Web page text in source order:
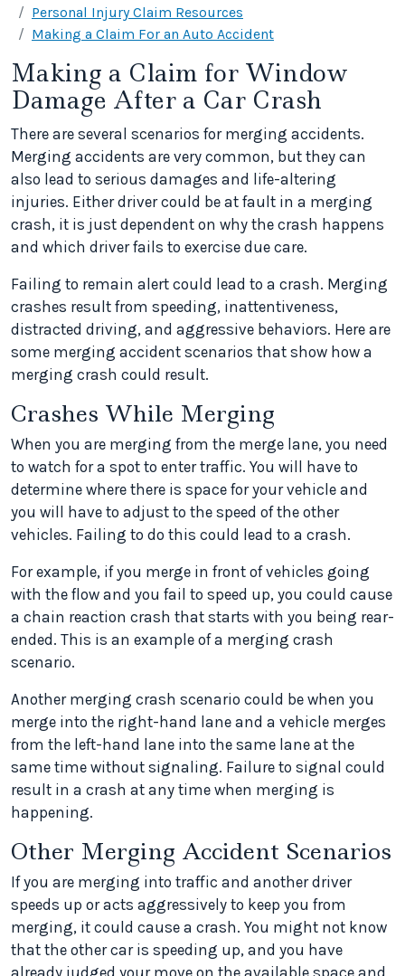
Personal Injury Claim Resources
Making a Claim For an Auto Accident
Making a Claim for Window
Damage After a Car Crash
There are several scenarios for merging accidents.
Merging accidents are very common, but they can
also lead to serious damages and life-altering
injuries. Either driver could be at fault in a merging
crash, it is just dependent on why the crash happens
and which driver fails to exercise due care.
Failing to remain alert could lead to a crash. Merging
crashes result from speeding, inattentiveness,
distracted driving, and aggressive behaviors. Here are
some merging accident scenarios that show how a
merging crash could result.
Crashes While Merging
When you are merging from the merge lane, you need
to watch for a spot to enter traffic. You will have to
determine where there is space for your vehicle and
you will have to adjust to the speed of the other
vehicles. Failing to do this could lead to a crash.
For example, if you merge in front of vehicles going
with the flow and you fail to speed up, you could cause
a chain reaction crash that starts with you being rear-
ended. This is an example of a merging crash
scenario.
Another merging crash scenario could be when you
merge into the right-hand lane and a vehicle merges
from the left-hand lane into the same lane at the
same time without signaling. Failure to signal could
result in a crash at any time when merging is
happening.
Other Merging Accident Scenarios
If you are merging into traffic and another driver
speeds up or acts aggressively to keep you from
merging, it could cause a crash. You might not know
that the other car is speeding up, and you have
already judged your move on the available space and